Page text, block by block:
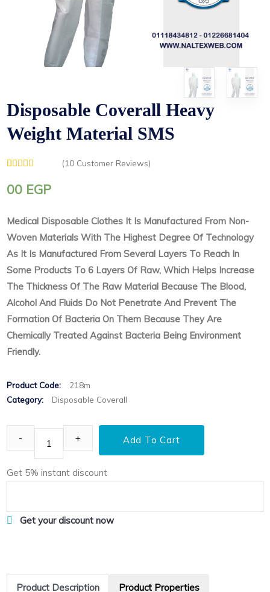
Disposable Coverall Heavy
Weight Material SMS
out of 5
based on
(10 Customer Reviews)
00 EGP
Medical Disposable Clothes It Is Manufactured From Non-
Woven Materials With The Highest Degree Of Technology
As It Is Manufactured From Several Layers To Reach In
Some Products To 6 Layers Of Raw, Which Helps Increase
The Thickness Of The Raw Material Because The Blood,
Alcohol And Fluids Do Not Penetrate And Prevent The
Formation Of Bacteria On Them Because They Are
Chemically Treated Against Bacteria Being Environment
Friendly.
Product Code:
218m
Category:
Disposable Coverall
Add To Cart
Get 5% instant discount
Get your discount now
Product Description Product Properties